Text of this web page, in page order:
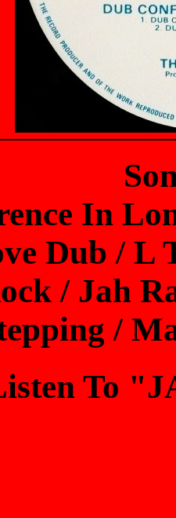
In
Dub / L
/ Jah
/
To